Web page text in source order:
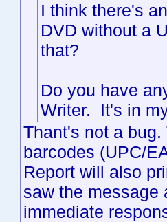
I think there's
DVD without a
that?
Do you have
Writer. It's in
Thant's not a
barcodes (UPC/
Report will also
saw the message
immediate